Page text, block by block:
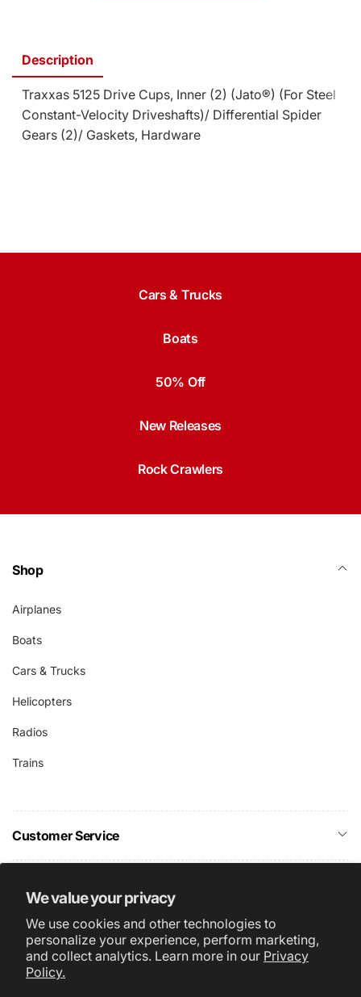
We value your privacy
We use cookies and other technologies to
personalize your experience, perform marketing,
and collect analytics. Learn more in our Privacy
Policy.
Velocity
Driveshafts)/
Differential
Spider
Gears
(2)/
Constant-
Velocity
Driveshafts)/
Differential
Spider
Gears
Description
Traxxas 5125 Drive Cups, Inner (2) (Jato®) (For Steel
Constant-Velocity Driveshafts)/ Differential Spider
Gears (2)/ Gaskets, Hardware
Cars & Trucks
Boats
50% Off
New Releases
Rock Crawlers
Shop
Airplanes
Boats
Cars & Trucks
Helicopters
Radios
Trains
Customer Service
Subscribe